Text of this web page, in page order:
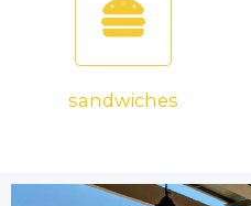
sandwiches